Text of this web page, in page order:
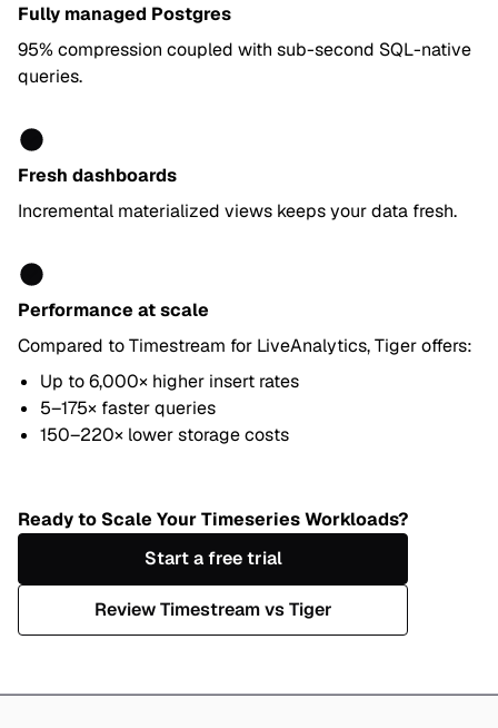
Fully managed Postgres
95% compression coupled with sub-second SQL-native
queries.
Fresh dashboards
Incremental materialized views keeps your data fresh.
Performance at scale
Compared to Timestream for LiveAnalytics, Tiger offers:
Up to 6,000× higher insert rates
5–175× faster queries
150–220× lower storage costs
Ready to Scale Your Timeseries Workloads?
Start a free trial
Review Timestream vs Tiger